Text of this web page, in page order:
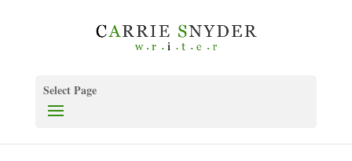
Select Page